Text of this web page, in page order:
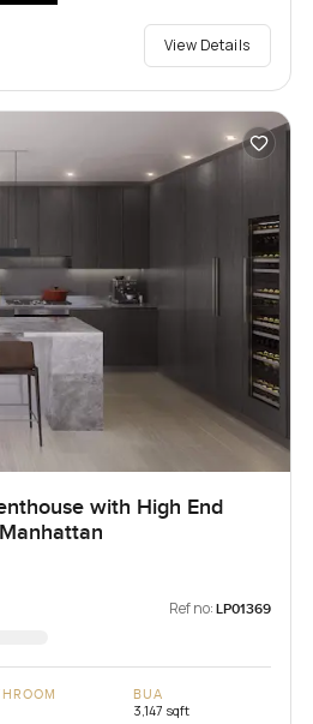
View Details
with High End
Ref no: LP01369
BUA
3,147 sqft